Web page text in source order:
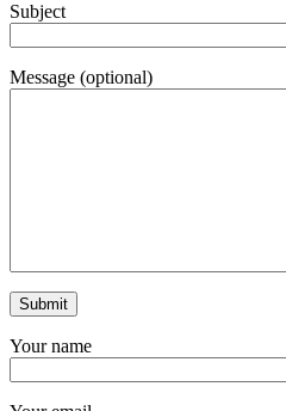
Subject
Message (optional)
Your name